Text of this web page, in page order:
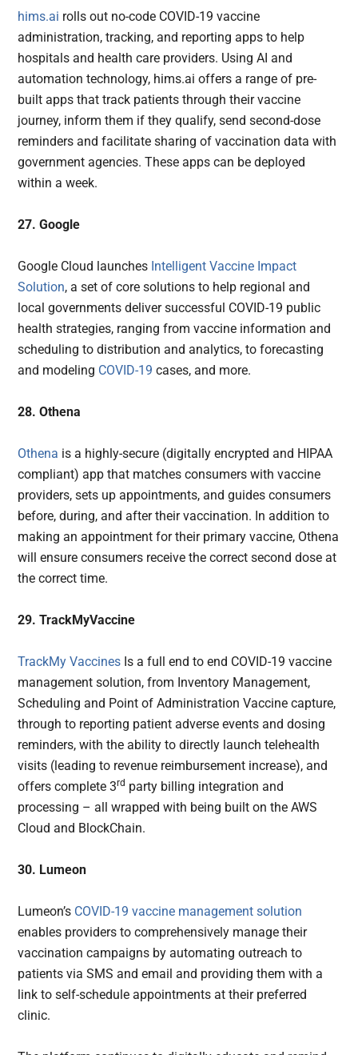
hims.ai rolls out no-code COVID-19 vaccine
administration, tracking, and reporting apps to help
hospitals and health care providers. Using AI and
automation technology, hims.ai offers a range of pre-
built apps that track patients through their vaccine
journey, inform them if they qualify, send second-dose
reminders and facilitate sharing of vaccination data with
government agencies. These apps can be deployed
within a week.
27. Google
Google Cloud launches Intelligent Vaccine Impact
Solution, a set of core solutions to help regional and
local governments deliver successful COVID-19 public
health strategies, ranging from vaccine information and
scheduling to distribution and analytics, to forecasting
and modeling COVID-19 cases, and more.
28. Othena
Othena is a highly-secure (digitally encrypted and HIPAA
compliant) app that matches consumers with vaccine
providers, sets up appointments, and guides consumers
before, during, and after their vaccination. In addition to
making an appointment for their primary vaccine, Othena
will ensure consumers receive the correct second dose at
the correct time.
29. TrackMyVaccine
TrackMy Vaccines Is a full end to end COVID-19 vaccine
management solution, from Inventory Management,
Scheduling and Point of Administration Vaccine capture,
through to reporting patient adverse events and dosing
reminders, with the ability to directly launch telehealth
visits (leading to revenue reimbursement increase), and
offers complete 3rd party billing integration and
processing – all wrapped with being built on the AWS
Cloud and BlockChain.
30. Lumeon
Lumeon’s COVID-19 vaccine management solution
enables providers to comprehensively manage their
vaccination campaigns by automating outreach to
patients via SMS and email and providing them with a
link to self-schedule appointments at their preferred
clinic.